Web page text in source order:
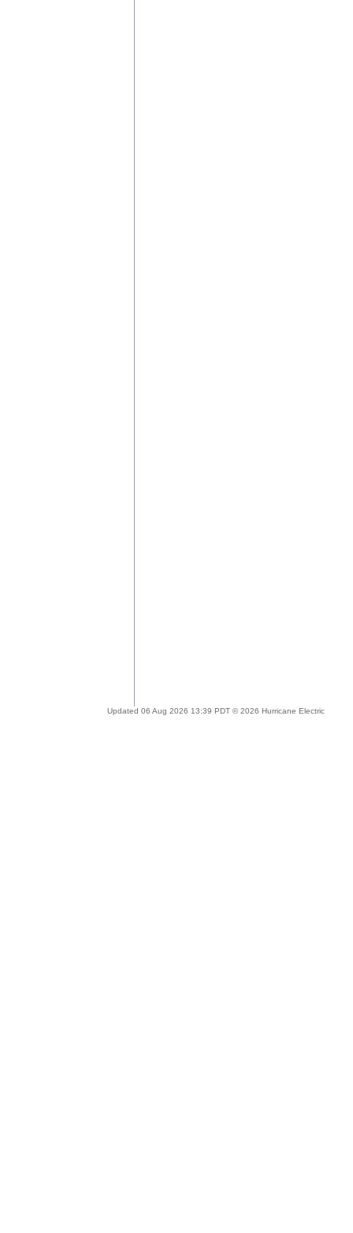
Updated 06 Aug 2026 13:39 PDT © 2026 Hurricane Electric